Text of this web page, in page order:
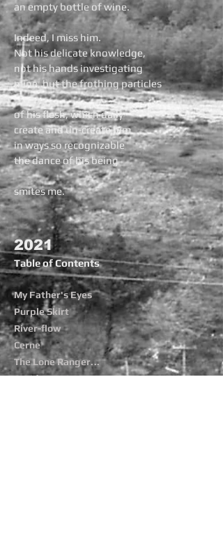
an empty bottle of wine.
Indeed, I miss him.
Not his delicate knowledge,
not his hands investigating
mine, but the frothing particles
of his flesh, which daily
create and un-create him
in ways so recognizable
the dance of his being
smites me.
2021
Table of Contents
My Father's Eyes
Purple Skirt
River-flow
Cerne
The Lone Ranger...
Covid Days